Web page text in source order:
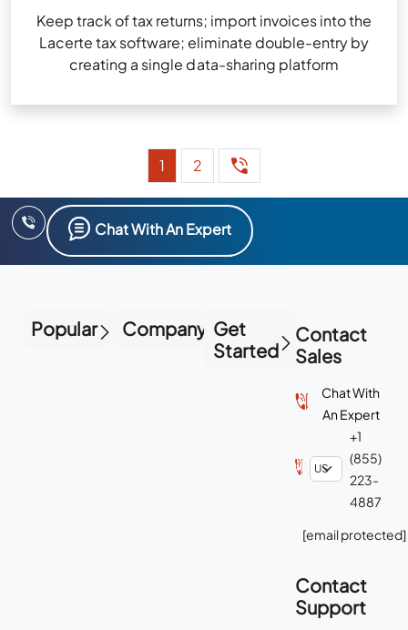
Keep track of tax returns; import invoices into the
Lacerte tax software; eliminate double-entry by
creating a single data-sharing platform
1 2
Chat With An Expert
Popular Company Get
Started
Contact
Sales
Chat With
An Expert
+1
(855)
223-
4887
[email protected]
Contact
Support